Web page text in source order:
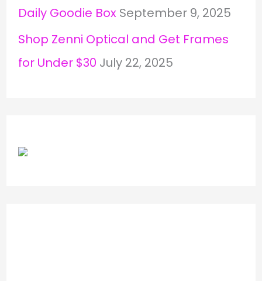
Daily Goodie Box September 9, 2025
Shop Zenni Optical and Get Frames
for Under $30 July 22, 2025